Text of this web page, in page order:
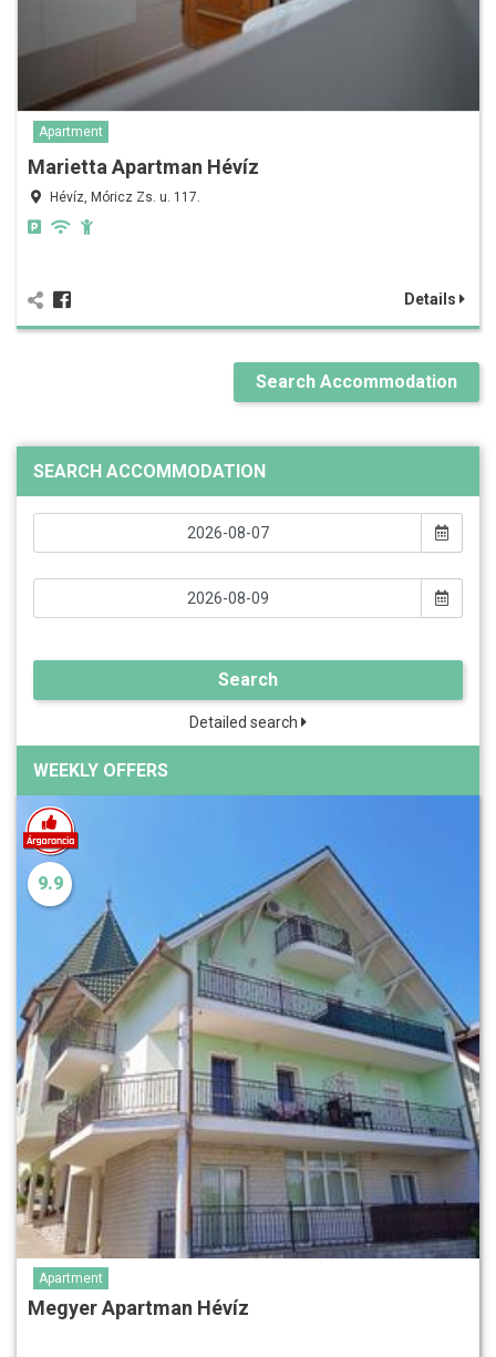
Apartment
Marietta Apartman Hévíz
Hévíz, Móricz Zs. u. 117.
Details
Search Accommodation
SEARCH ACCOMMODATION
Search
Detailed search
WEEKLY OFFERS
9.9
Apartment
Megyer Apartman Hévíz